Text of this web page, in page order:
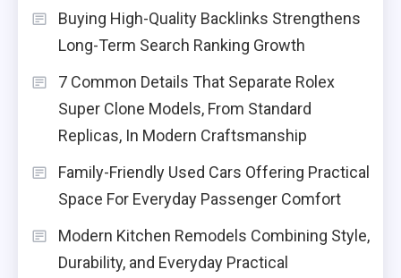
Buying High-Quality Backlinks Strengthens
Long-Term Search Ranking Growth
7 Common Details That Separate Rolex
Super Clone Models, From Standard
Replicas, In Modern Craftsmanship
Family-Friendly Used Cars Offering Practical
Space For Everyday Passenger Comfort
Modern Kitchen Remodels Combining Style,
Durability, and Everyday Practical